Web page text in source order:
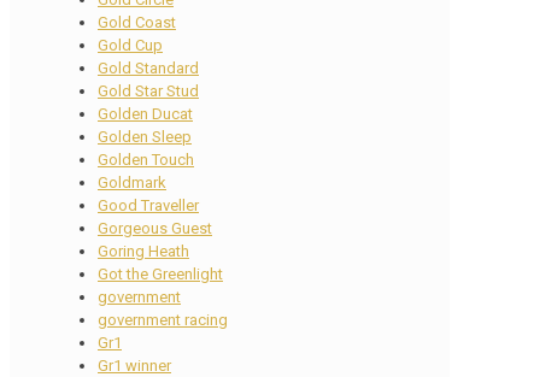
Gold Coast
Gold Cup
Gold Standard
Gold Star Stud
Golden Ducat
Golden Sleep
Golden Touch
Goldmark
Good Traveller
Gorgeous Guest
Goring Heath
Got the Greenlight
government
government racing
Gr1
Gr1 winner